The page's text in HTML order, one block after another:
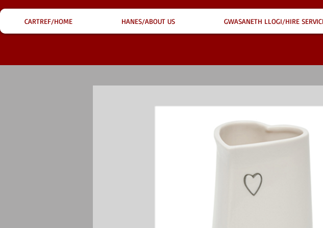
CARTREF/HOME HANES/ABOUT US GWASANETH LLOGI/HIRE